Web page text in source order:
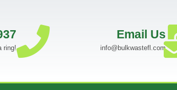
ring!
Email Us
info@bulkwastefl.com